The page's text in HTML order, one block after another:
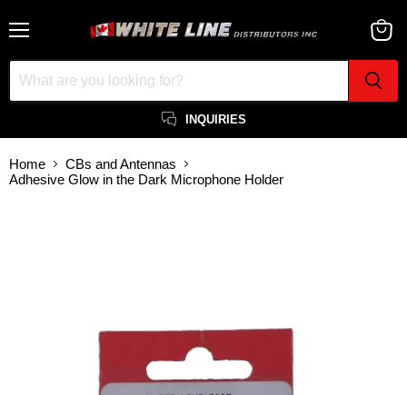
INQUIRIES
cart
Home
CBs and Antennas
Adhesive Glow in the Dark Microphone Holder